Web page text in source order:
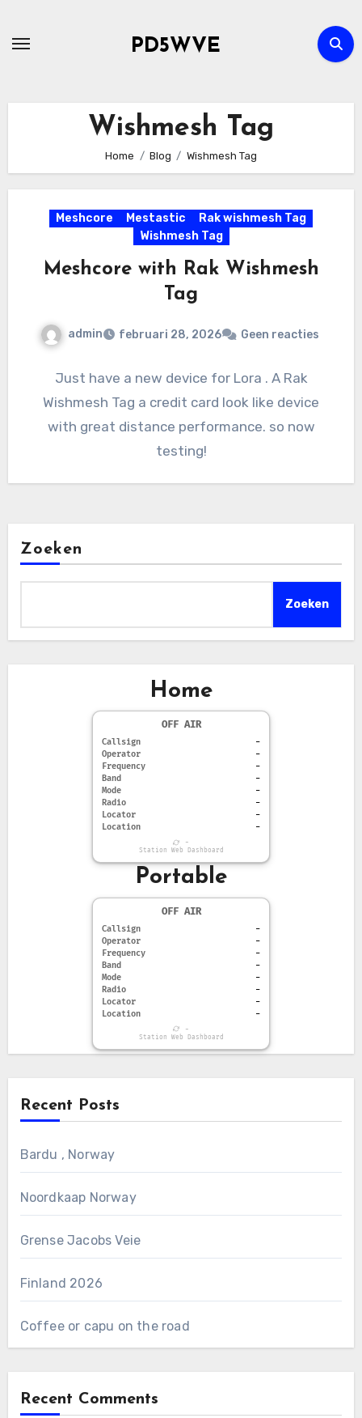
PD5WVE
Wishmesh Tag
Home Blog Wishmesh Tag
Meshcore Mestastic
Rak wishmesh Tag
Wishmesh Tag
Meshcore with Rak Wishmesh
Tag
admin februari 28, 2026 Geen reacties
Just have a new device for Lora . A Rak
Wishmesh Tag a credit card look like device
with great distance performance. so now
testing!
Zoeken
Zoeken
Home
OFF AIR
Callsign
-
Operator
-
Frequency
-
Band
-
Mode
-
Radio
-
Locator
-
Location
-
-
Station Web Dashboard
Portable
OFF AIR
Callsign
-
Operator
-
Frequency
-
Band
-
Mode
-
Radio
-
Locator
-
Location
-
-
Station Web Dashboard
Recent Posts
Bardu , Norway
Noordkaap Norway
Grense Jacobs Veie
Finland 2026
Coffee or capu on the road
Recent Comments